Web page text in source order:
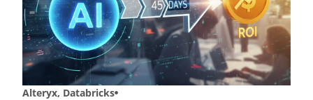
Alteryx, Databricks